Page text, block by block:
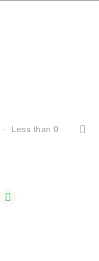
Less than 0